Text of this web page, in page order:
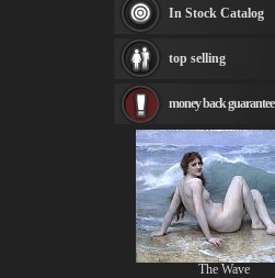
Fabian Perez paintings
Albert Bierstadt
canvas print
Frederic Edwin Church
Rembrandt Paintings
Painting and frame
see more artists
In Stock Catalog
top selling
money back
The Wave